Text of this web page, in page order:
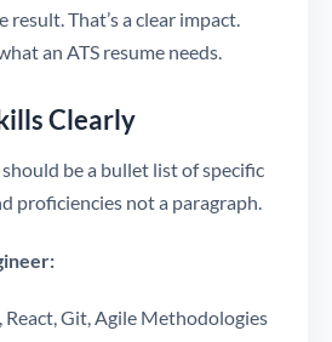
result. That’s a clear impact.
an ATS resume needs.
Clearly
should be a bullet list of specific
proficiencies not a paragraph.
React, Git, Agile Methodologies